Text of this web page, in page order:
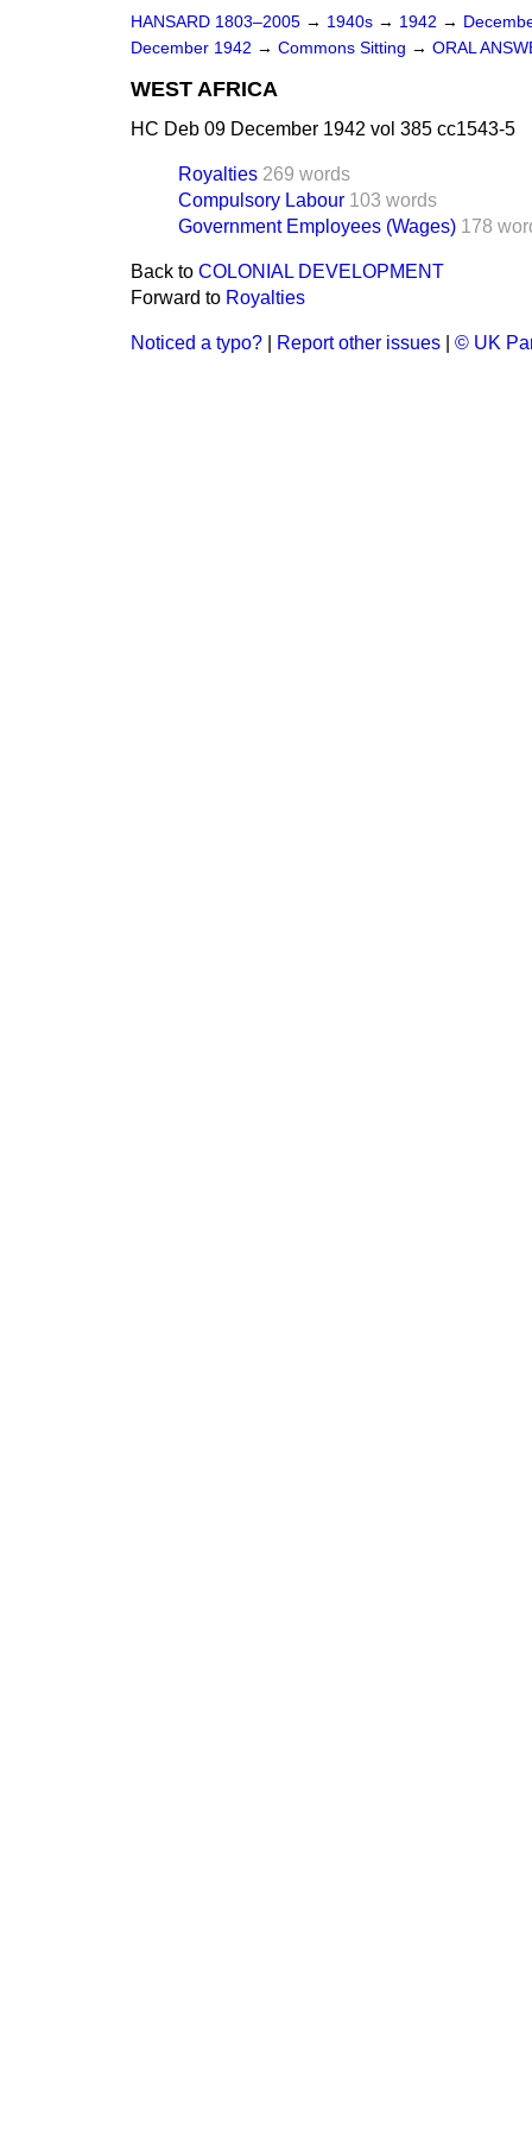
HANSARD 1803–2005 → 1940s → 1942 →
December 1942 → Commons Sitting → ORAL
WEST AFRICA
HC Deb 09 December 1942 vol 385 cc1543-5
Royalties 269 words
Compulsory Labour 103 words
Government Employees (Wages) 178
Back to COLONIAL DEVELOPMENT
Forward to Royalties
Noticed a typo? Report other issues © UK